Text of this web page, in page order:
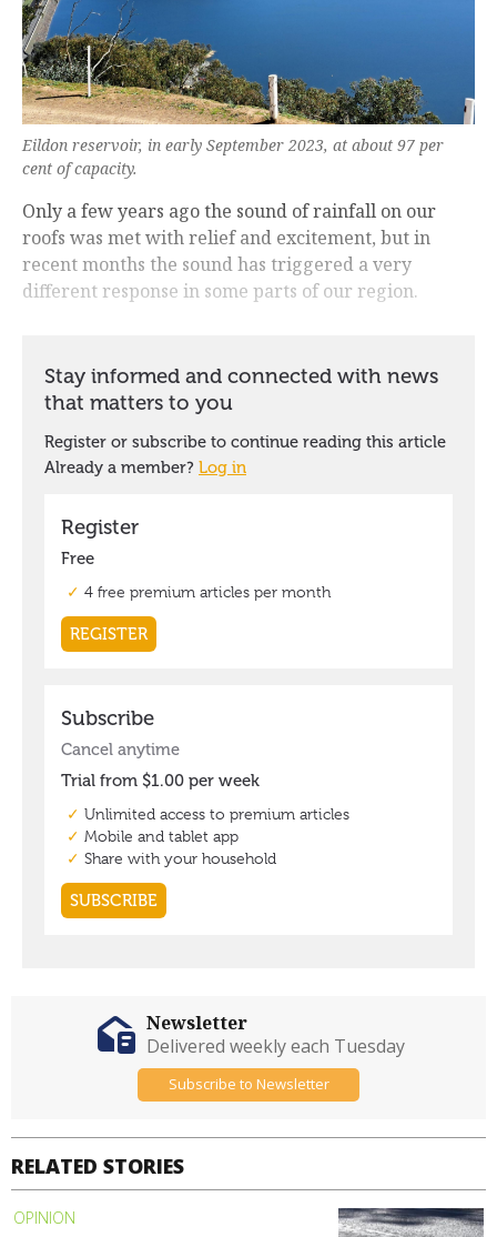
Eildon reservoir, in early September 2023, at about 97 per
cent of capacity.
Only a few years ago the sound of rainfall on our
roofs was met with relief and excitement, but in
recent months the sound has triggered a very
different response in some parts of our region.
RELATED STORIES
OPINION
Newsletter
Delivered weekly each Tuesday
Subscribe to Newsletter